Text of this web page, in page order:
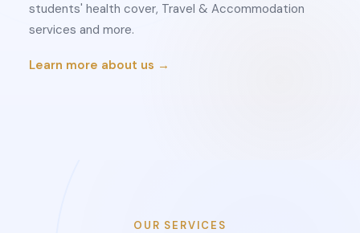
students' health cover, Travel & Accommodation
services and more.
Learn more about us →
OUR SERVICES